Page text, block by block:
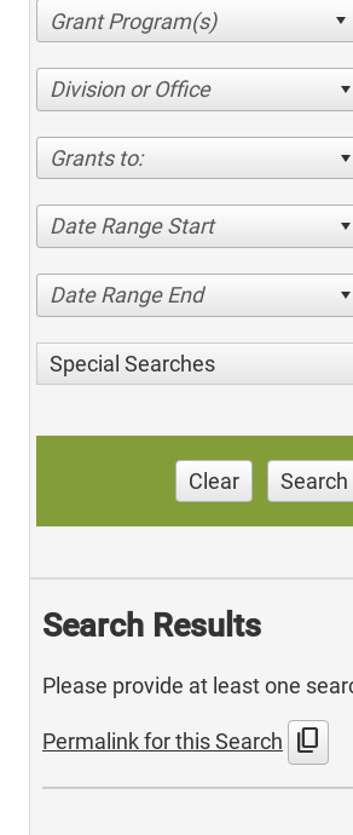
Division or Office
Grants to:
Date Range Start
Date Range End
Special Searches
Clear Search
Search Results
Please provide at least one
Permalink for this Search content_copy